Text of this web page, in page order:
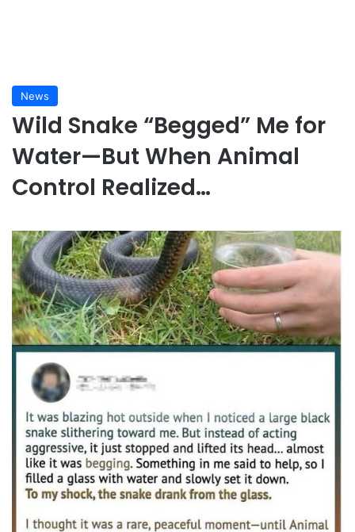
News
Wild Snake “Begged” Me for
Water—But When Animal
Control Realized…